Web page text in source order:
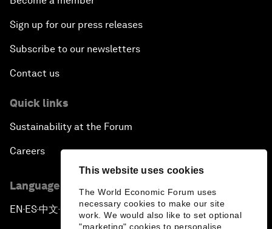
This website uses cookies
The World Economic Forum uses
necessary cookies to make our site
work. We would also like to set optional
"marketing" cookies to personalise
Sign up for our press releases
Subscribe to our newsletters
Contact us
Quick links
Sustainability at the Forum
Careers
Language editions
EN ▪ES▪中文▪ 日本語